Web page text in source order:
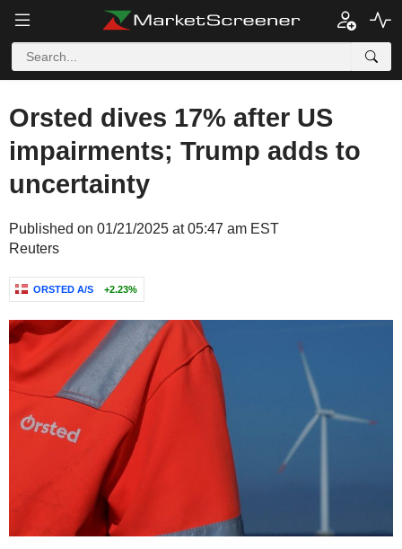
Orsted dives 17% after US
impairments; Trump adds to
uncertainty
Published on 01/21/2025 at 05:47 am EST
Reuters
ORSTED A/S +2.23%